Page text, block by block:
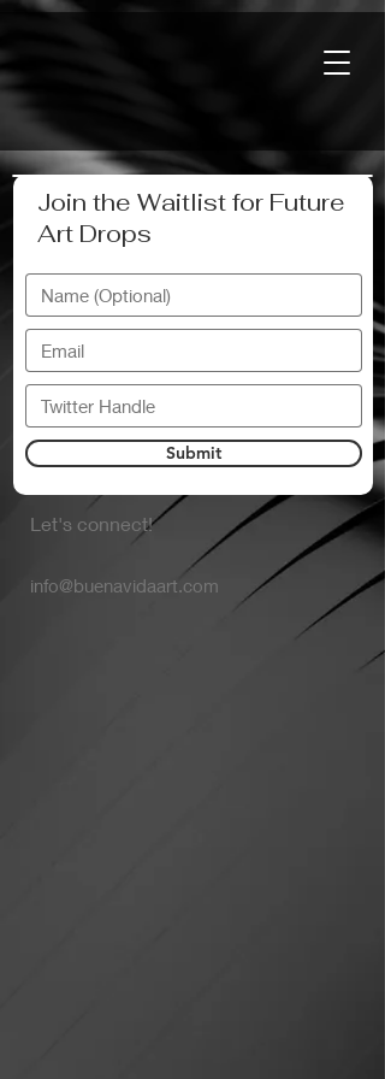
Join the Waitlist for Future
Art Drops
Submit
Let's connect!
info@buenavidaart.com